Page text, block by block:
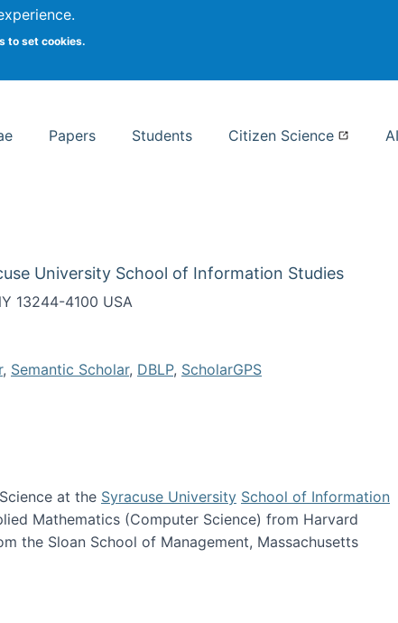
to set cookies.
of Information Studies
Papers Students Citizen Science
University School of Information Studies
13244-4100 USA
, Semantic Scholar, DBLP, ScholarGPS
at the Syracuse University School of Information
Mathematics (Computer Science) from Harvard
the Sloan School of Management, Massachusetts